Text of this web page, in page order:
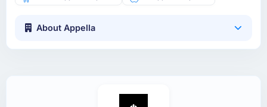
About Appella